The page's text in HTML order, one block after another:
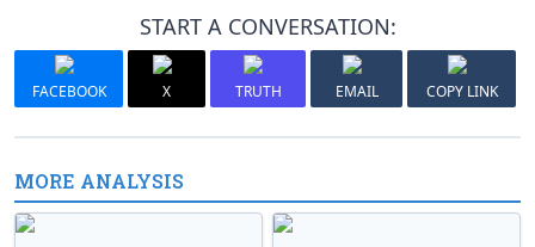
START A CONVERSATION:
FACEBOOK X TRUTH EMAIL COPY LINK
MORE ANALYSIS